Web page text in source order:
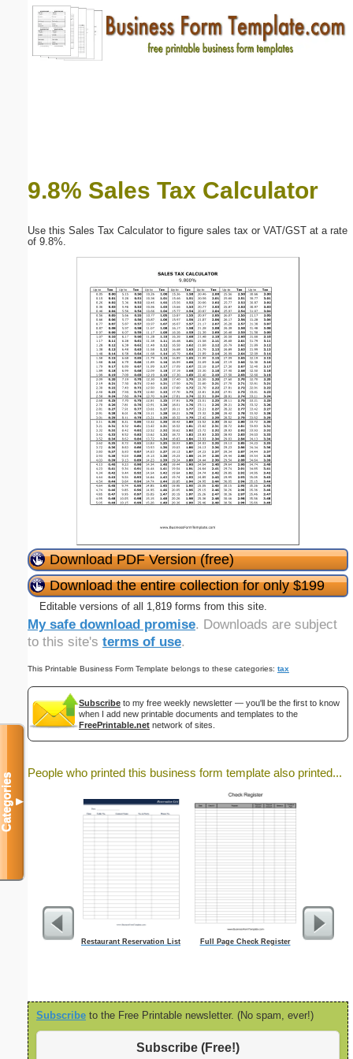
9.8% Sales Tax Calculator
Use this Sales Tax Calculator to figure sales tax or VAT/GST at a rate
of 9.8%.
Download PDF Version (free)
Download the entire collection for only $199
Editable versions of all 1,819 forms from this site.
My safe download promise. Downloads are subject
to this site's terms of use.
This Printable Business Form Template belongs to these categories: tax
Subscribe to my free weekly newsletter — you'll be the first to know
when I add new printable documents and templates to the
FreePrintable.net network of sites.
People who printed this business form template also printed...
Restaurant Reservation List Full Page Check Register
Lined Paper
Subscribe to the Free Printable newsletter. (No spam, ever!)
Subscribe (Free!)
Categories▼
Email address:(optional)